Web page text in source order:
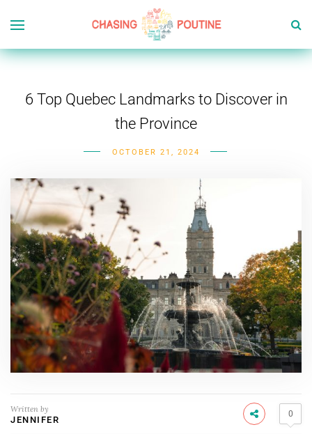
6 Top Quebec Landmarks to Discover in
the Province
OCTOBER 21, 2024
Written by
JENNIFER
0